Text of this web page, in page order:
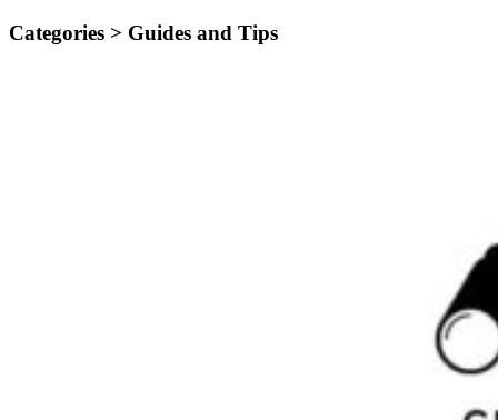
Categories > Guides and Tips